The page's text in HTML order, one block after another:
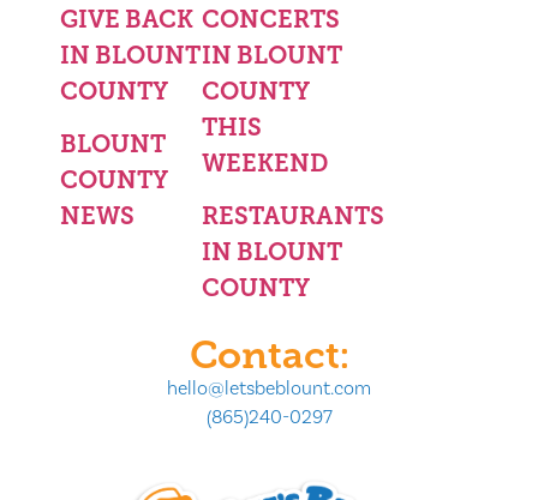
GIVE BACK
IN BLOUNT
COUNTY
BLOUNT
COUNTY
NEWS
CONCERTS
IN BLOUNT
COUNTY
THIS
WEEKEND
RESTAURANTS
IN BLOUNT
COUNTY
Contact:
hello@letsbeblount.com
(865)240-0297